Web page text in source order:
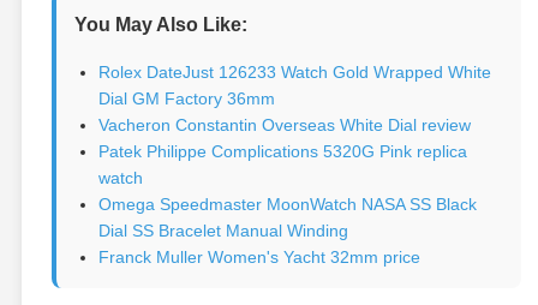
You May Also Like:
Rolex DateJust 126233 Watch Gold Wrapped White
Dial GM Factory 36mm
Vacheron Constantin Overseas White Dial review
Patek Philippe Complications 5320G Pink replica
watch
Omega Speedmaster MoonWatch NASA SS Black
Dial SS Bracelet Manual Winding
Franck Muller Women's Yacht 32mm price